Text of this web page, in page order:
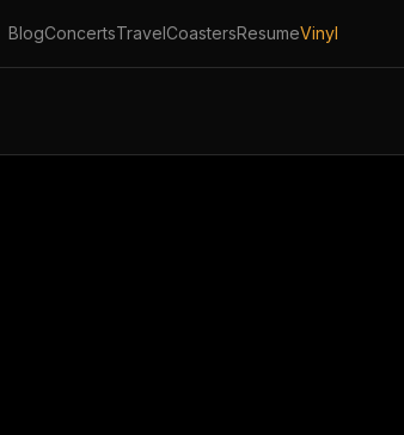
BlogConcertsTravelCoastersResumeVinyl